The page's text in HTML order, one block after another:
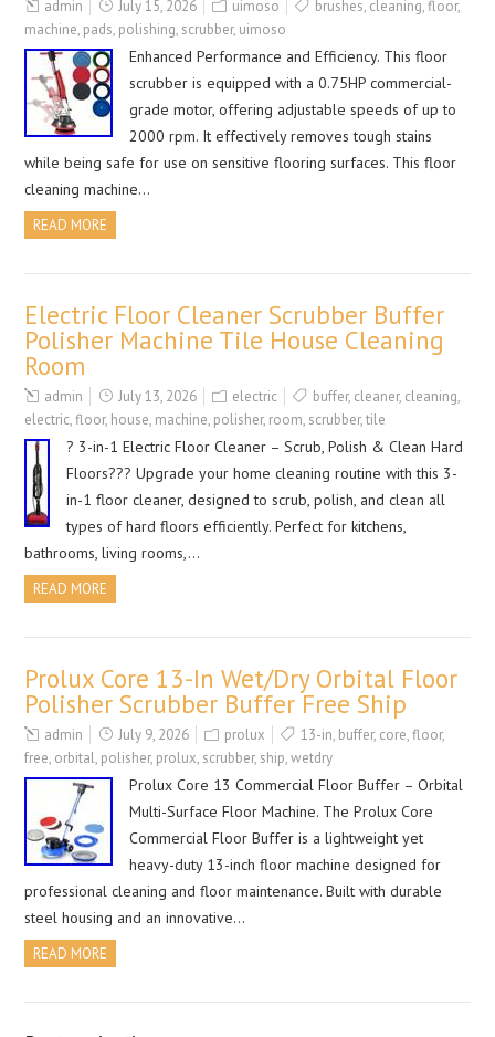
admin July 15, 2026 uimoso brushes, cleaning,floor,
machine, pads, polishing, scrubber, uimoso
Enhanced Performance and Efficiency. This floor
scrubber is equipped with a 0.75HP commercial-
grade motor, offering adjustable speeds of up to
2000 rpm. It effectively removes tough stains
while being safe for use on sensitive flooring surfaces. This floor
cleaning machine…
READ MORE
Electric Floor Cleaner Scrubber Buffer
Polisher Machine Tile House Cleaning
Room
admin July 13, 2026 electric buffer, cleaner, cleaning,
electric,floor, house, machine, polisher, room, scrubber,tile
? 3-in-1 Electric Floor Cleaner – Scrub, Polish & Clean Hard
Floors??? Upgrade your home cleaning routine with this 3-
in-1 floor cleaner, designed to scrub, polish, and clean all
types of hard floors efficiently. Perfect for kitchens,
bathrooms, living rooms,…
READ MORE
Prolux Core 13-In Wet/Dry Orbital Floor
Polisher Scrubber Buffer Free Ship
admin July 9, 2026 prolux 13-in, buffer, core,floor,
free, orbital, polisher, prolux, scrubber, ship,wetdry
Prolux Core 13 Commercial Floor Buffer – Orbital
Multi-Surface Floor Machine. The Prolux Core
Commercial Floor Buffer is a lightweight yet
heavy-duty 13-inch floor machine designed for
professional cleaning and floor maintenance. Built with durable
steel housing and an innovative…
READ MORE